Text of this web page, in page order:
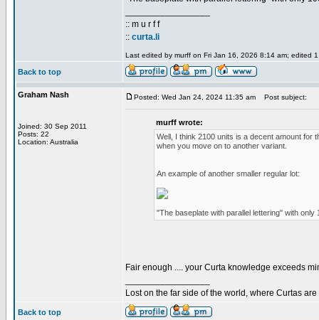
:: m u r f f
:: curta.li
Last edited by murff on Fri Jan 16, 2026 8:14 am; edited
Back to top
Graham Nash
Joined: 30 Sep 2011
Posts: 22
Location: Australia
Posted: Wed Jan 24, 2024 11:35 am Post subject:
murff wrote:
Well, I think 2100 units is a decent amount for
when you move on to another variant.
An example of another smaller regular lot:
"The baseplate with parallel lettering" with
Fair enough .... your Curta knowledge exceeds
Lost on the far side of the world, where Curtas
Back to top